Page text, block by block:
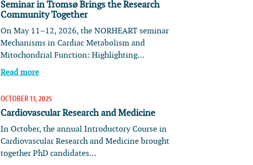
Seminar in Tromsø Brings the Research
Community Together
On May 11–12, 2026, the NORHEART seminar
Mechanisms in Cardiac Metabolism and
Mitochondrial Function: Highlighting…
Read more
OCTOBER 13, 2025
Cardiovascular Research and Medicine
In October, the annual Introductory Course in
Cardiovascular Research and Medicine brought
together PhD candidates…